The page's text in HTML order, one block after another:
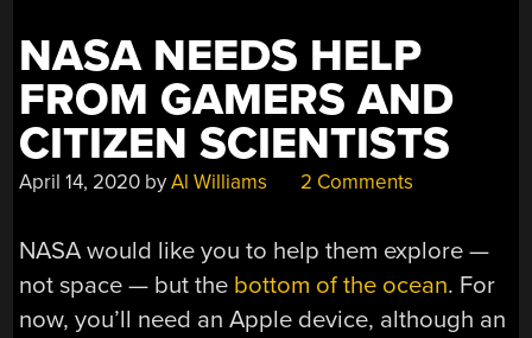
BUILD
TIPS”
NASA NEEDS HELP
FROM GAMERS AND
CITIZEN SCIENTISTS
April 14, 2020 byAl Williams 2 Comments
NASA would like you to help them explore —
not space — but the bottom of the ocean. For
now, you’ll need an Apple device, although an